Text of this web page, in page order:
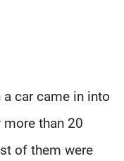
car came in into
than 20
of them were